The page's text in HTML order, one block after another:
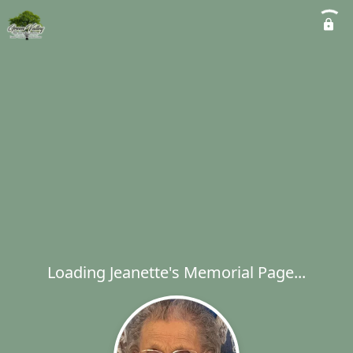
Loading Jeanette's Memorial Page...